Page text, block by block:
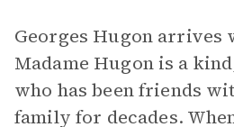
Georges Hugon arrives
Madame Hugon is a
who has been friends
family for decades.